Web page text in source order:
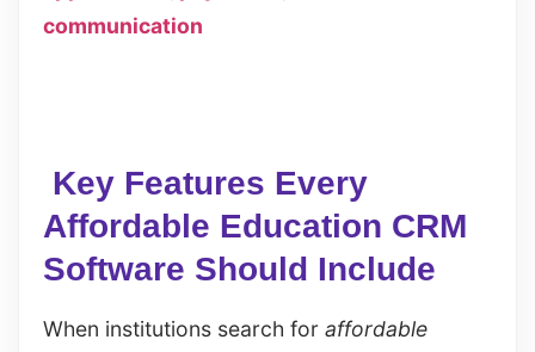
communication
Key Features Every
Affordable Education CRM
Software Should Include
When institutions search for affordable